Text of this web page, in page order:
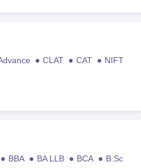
CLAT CAT
NIFT
BBA BA LLB BCA
B.Sc